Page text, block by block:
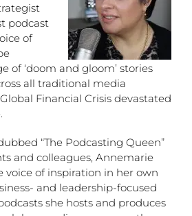
podcast
of
of ‘doom and gloom’ stories
all traditional media
Financial Crisis devastated
“The Podcasting Queen”
and colleagues, Annemarie
voice of inspiration in her own
and leadership-focused
she hosts and produces